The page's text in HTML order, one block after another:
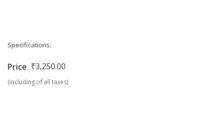
Specifications:
Price ₹3,250.00
(including of all taxes)